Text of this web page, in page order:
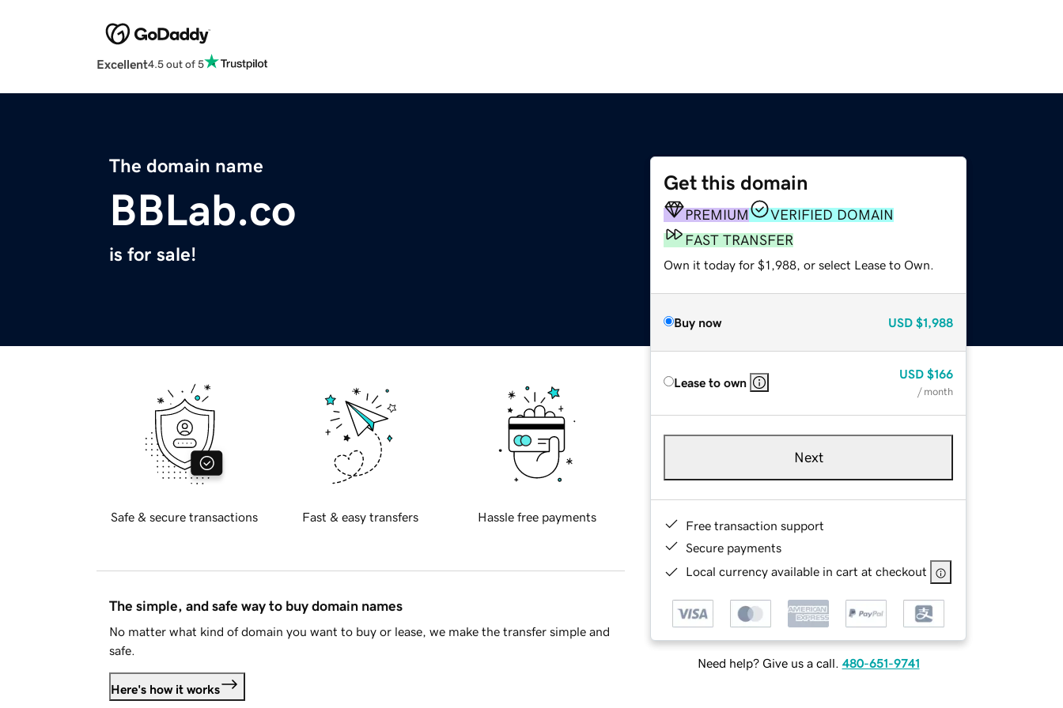
Excellent4.5 out of 5
The domain name
BBLab.co
is for sale!
Get this domain
PREMIUM
VERIFIED DOMAIN
FAST TRANSFER
Own it today for $1,988, or select Lease to Own.
Buy now USD $1,988
Lease to own
USD $166
/ month
Next
Free transaction support
Secure payments
Local currency available in cart at checkout
Need help? Give us a call. 480-651-9741
Safe & secure transactions Fast & easy transfers Hassle free payments
The simple, and safe way to buy domain names
No matter what kind of domain you want to buy or lease, we make the transfer simple and
safe.
Here's how it works